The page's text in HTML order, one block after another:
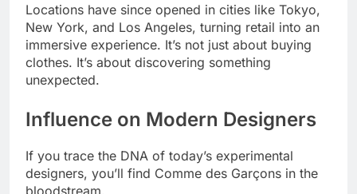
Locations have since opened in cities like Tokyo,
New York, and Los Angeles, turning retail into an
immersive experience. It’s not just about buying
clothes. It’s about discovering something
unexpected.
Influence on Modern Designers
If you trace the DNA of today’s experimental
designers, you’ll find Comme des Garçons in the
bloodstream.